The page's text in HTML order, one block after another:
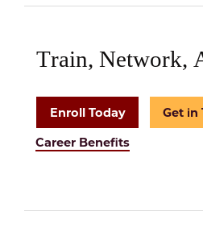
Train, Network,
Enroll Today Get in
Career Benefits